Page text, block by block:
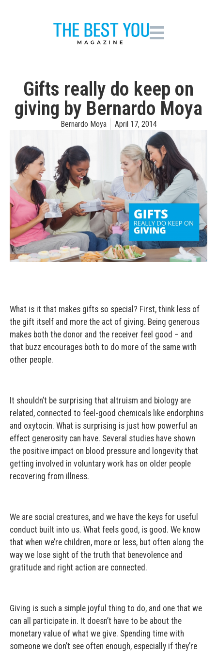
Gifts really do keep on
giving by Bernardo Moya
Bernardo Moya April 17, 2014
What is it that makes gifts so special? First, think less of
the gift itself and more the act of giving. Being generous
makes both the donor and the receiver feel good – and
that buzz encourages both to do more of the same with
other people.
It shouldn’t be surprising that altruism and biology are
related, connected to feel-good chemicals like endorphins
and oxytocin. What is surprising is just how powerful an
effect generosity can have. Several studies have shown
the positive impact on blood pressure and longevity that
getting involved in voluntary work has on older people
recovering from illness.
We are social creatures, and we have the keys for useful
conduct built into us. What feels good, is good. We know
that when we’re children, more or less, but often along the
way we lose sight of the truth that benevolence and
gratitude and right action are connected.
Giving is such a simple joyful thing to do, and one that we
can all participate in. It doesn’t have to be about the
monetary value of what we give. Spending time with
someone we don’t see often enough, especially if they’re